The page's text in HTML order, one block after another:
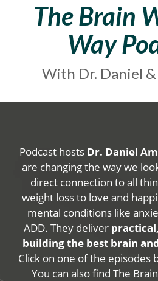
The Brain
Way
With Dr. Daniel &
Podcast hosts Dr. Daniel
are changing the way we
direct connection to all
weight loss to love and
mental conditions like
ADD. They deliver
building the best brain
Click on one of the episodes
You can also find The